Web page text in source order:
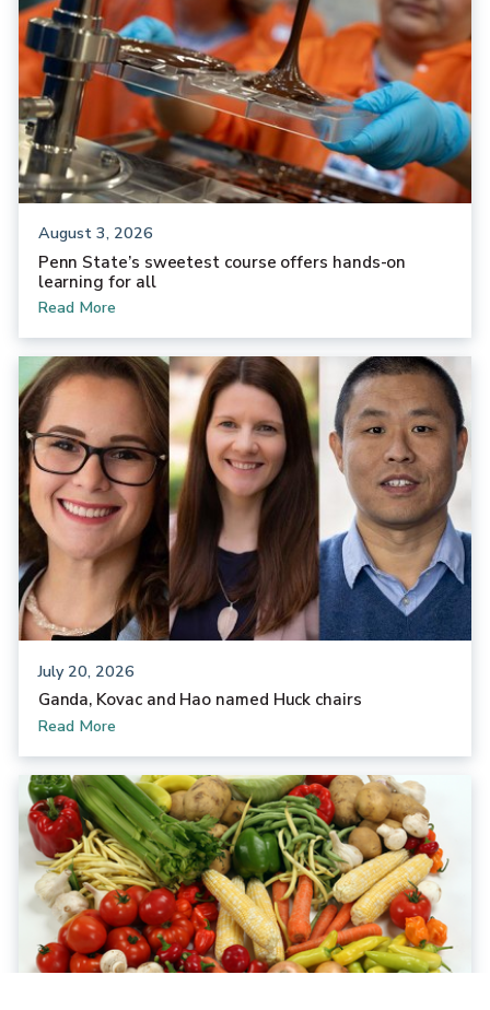
August 3, 2026
Penn State’s sweetest course offers hands-on
learning for all
Read More
July 20, 2026
Ganda, Kovac and Hao named Huck chairs
Read More